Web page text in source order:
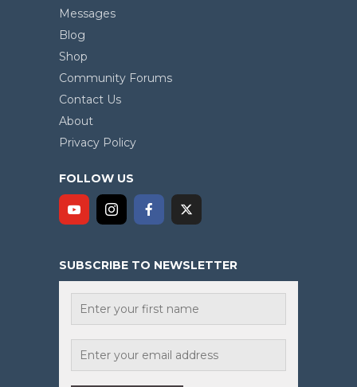
Messages
Blog
Shop
Community Forums
Contact Us
About
Privacy Policy
FOLLOW US
SUBSCRIBE TO NEWSLETTER